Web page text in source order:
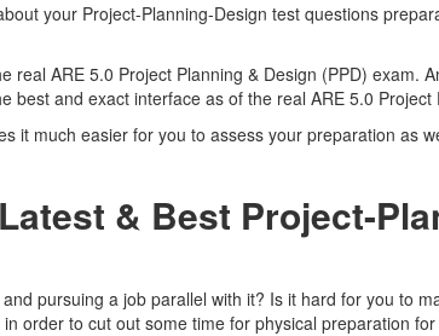
your Project-Planning-Design test questions
ARE 5.0 Project Planning & Design (PPD) exam.
best and exact interface as of the real ARE 5.0
it much easier for you to assess your preparation as
& Best Project-
pursuing a job parallel with it? Is it hard for you to
order to cut out some time for physical preparation